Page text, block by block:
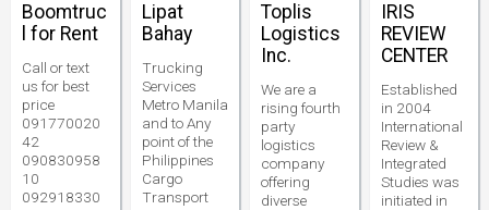
Boomtruc
l for Rent
Call or text
us for best
price
091770020
42
090830958
10
092918330
Lipat
Bahay
Trucking
Services
Metro Manila
and to Any
point of the
Philippines
Cargo
Transport
Toplis
Logistics
Inc.
We are a
rising fourth
party
logistics
company
offering
diverse
IRIS
REVIEW
CENTER
Established
in 2004
International
Review &
Integrated
Studies was
initiated in